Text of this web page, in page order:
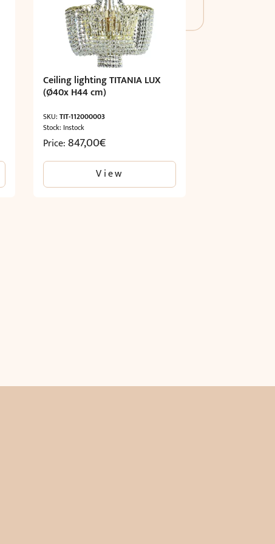
Ceiling lighting TITANIA LUX
(Ø40x H44 cm)
SKU:TIT-112000003
Stock: Instock
Price:847,00€
View